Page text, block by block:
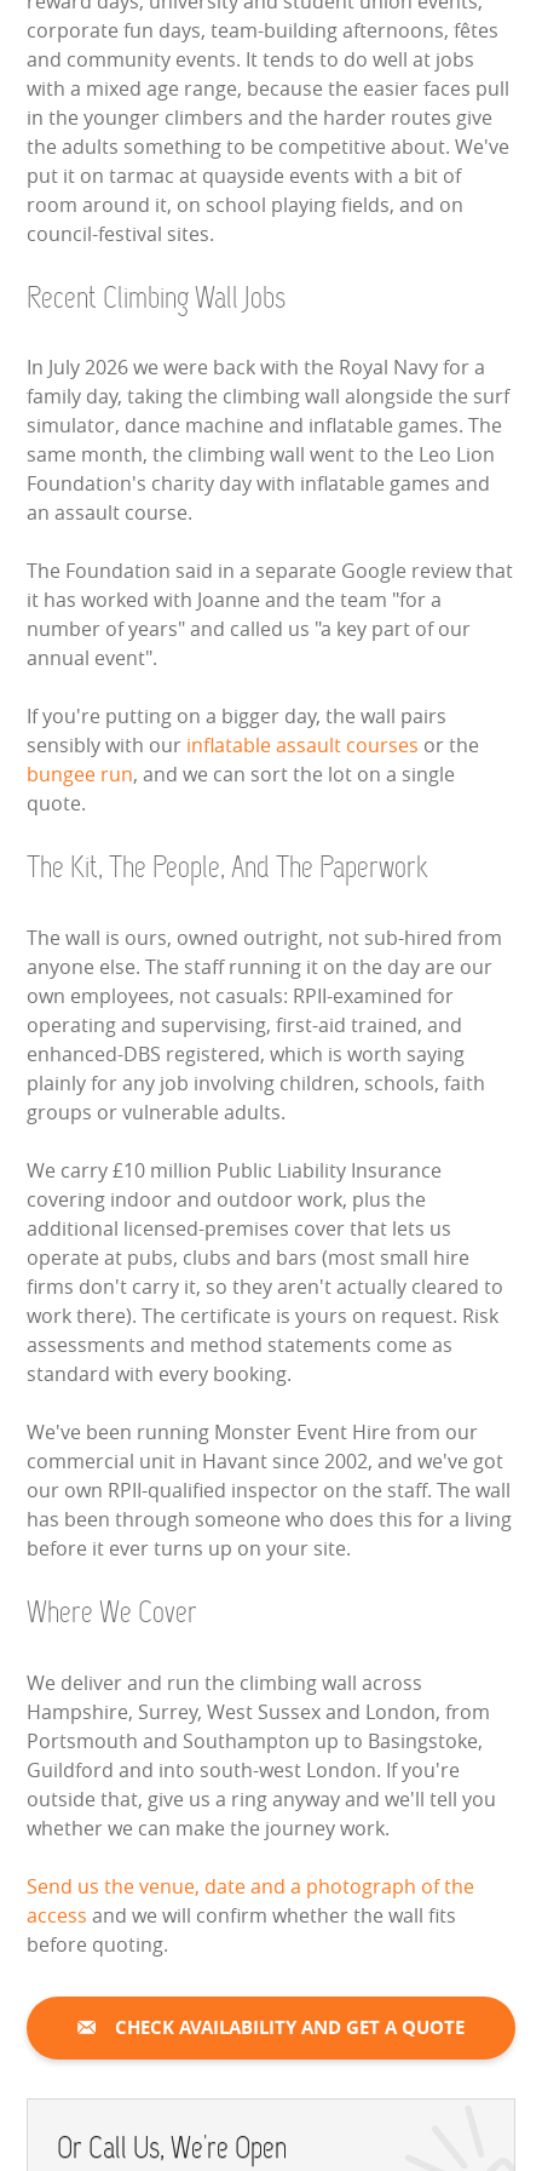
corporate fun days, team-building afternoons, fêtes
and community events. It tends to do well at jobs
with a mixed age range, because the easier faces pull
in the younger climbers and the harder routes give
the adults something to be competitive about. We've
put it on tarmac at quayside events with a bit of
room around it, on school playing fields, and on
council-festival sites.
Recent Climbing Wall Jobs
In July 2026 we were back with the Royal Navy for a
family day, taking the climbing wall alongside the surf
simulator, dance machine and inflatable games. The
same month, the climbing wall went to the Leo Lion
Foundation's charity day with inflatable games and
an assault course.
The Foundation said in a separate Google review that
it has worked with Joanne and the team "for a
number of years" and called us "a key part of our
annual event".
If you're putting on a bigger day, the wall pairs
sensibly with our inflatable assault courses or the
bungee run, and we can sort the lot on a single
quote.
The Kit, The People, And The Paperwork
The wall is ours, owned outright, not sub-hired from
anyone else. The staff running it on the day are our
own employees, not casuals: RPII-examined for
operating and supervising, first-aid trained, and
enhanced-DBS registered, which is worth saying
plainly for any job involving children, schools, faith
groups or vulnerable adults.
We carry £10 million Public Liability Insurance
covering indoor and outdoor work, plus the
additional licensed-premises cover that lets us
operate at pubs, clubs and bars (most small hire
firms don't carry it, so they aren't actually cleared to
work there). The certificate is yours on request. Risk
assessments and method statements come as
standard with every booking.
We've been running Monster Event Hire from our
commercial unit in Havant since 2002, and we've got
our own RPII-qualified inspector on the staff. The wall
has been through someone who does this for a living
before it ever turns up on your site.
Where We Cover
We deliver and run the climbing wall across
Hampshire, Surrey, West Sussex and London, from
Portsmouth and Southampton up to Basingstoke,
Guildford and into south-west London. If you're
outside that, give us a ring anyway and we'll tell you
whether we can make the journey work.
Send us the venue, date and a photograph of the
access and we will confirm whether the wall fits
before quoting.
CHECK AVAILABILITY AND GET A QUOTE
Or Call Us, We're Open